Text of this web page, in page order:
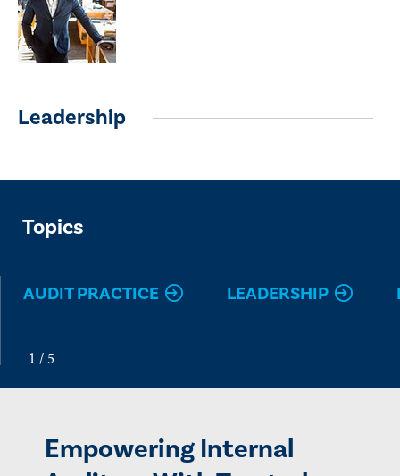
Leadership
Topics
AUDIT PRACTICE LEADERSHIP
Empowering Internal